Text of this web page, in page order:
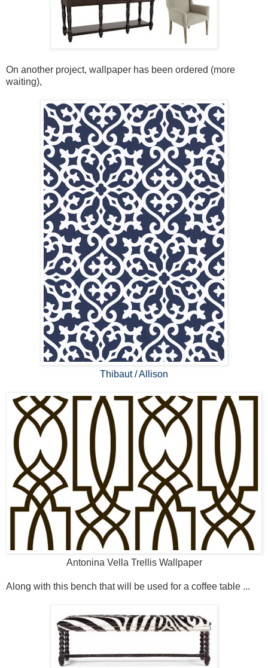
On another project, wallpaper has been ordered (more
waiting),
Thibaut / Allison
Antonina Vella Trellis Wallpaper
Along with this bench that will be used for a coffee table ...